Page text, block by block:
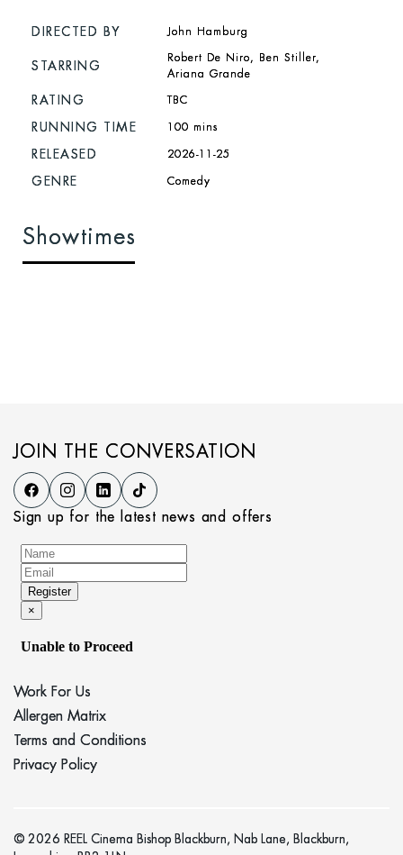
DIRECTED BY John Hamburg
STARRING
Robert De Niro, Ben Stiller,
Ariana Grande
RATING TBC
RUNNING TIME 100 mins
RELEASED 2026-11-25
GENRE Comedy
Showtimes
JOIN THE CONVERSATION
Sign up for the latest news and offers
Work For Us
Allergen Matrix
Terms and Conditions
Privacy Policy
© 2026 REEL Cinema Bishop Blackburn, Nab Lane, Blackburn,